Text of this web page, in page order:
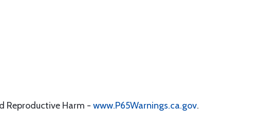
Reproductive Harm - www.P65Warnings.ca.gov.